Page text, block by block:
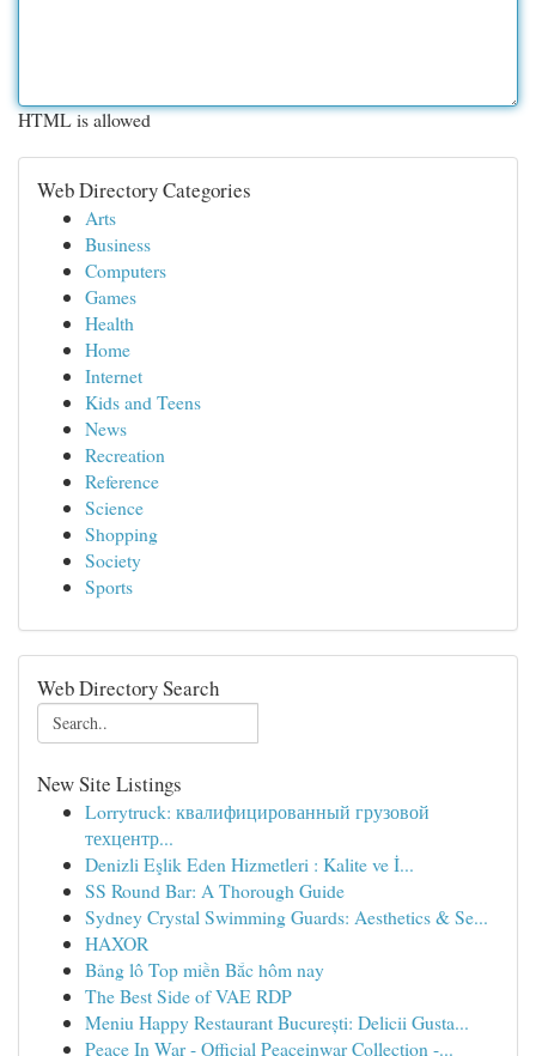
HTML is allowed
Web Directory Categories
Arts
Business
Computers
Games
Health
Home
Internet
Kids and Teens
News
Recreation
Reference
Science
Shopping
Society
Sports
Web Directory Search
New Site Listings
Lorrytruck: квалифицированный грузовой
техцентр...
Denizli Eşlik Eden Hizmetleri : Kalite ve İ...
SS Round Bar: A Thorough Guide
Sydney Crystal Swimming Guards: Aesthetics & Se...
HAXOR
Bảng lô Top miền Bắc hôm nay
The Best Side of VAE RDP
Meniu Happy Restaurant București: Delicii Gusta...
Peace In War - Official Peaceinwar Collection -...